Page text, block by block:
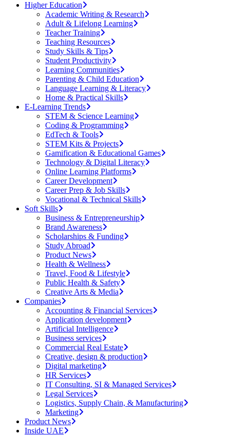
Higher Education
Academic Writing & Research
Adult & Lifelong Learning
Teacher Training
Teaching Resources
Study Skills & Tips
Student Productivity
Learning Communities
Parenting & Child Education
Language Learning & Literacy
Home & Practical Skills
E-Learning Trends
STEM & Science Learning
Coding & Programming
EdTech & Tools
STEM Kits & Projects
Gamification & Educational Games
Technology & Digital Literacy
Online Learning Platforms
Career Development
Career Prep & Job Skills
Vocational & Technical Skills
Soft Skills
Business & Entrepreneurship
Brand Awareness
Scholarships & Funding
Study Abroad
Product News
Health & Wellness
Travel, Food & Lifestyle
Public Health & Safety
Creative Arts & Media
Companies
Accounting & Financial Services
Application development
Artificial Intelligence
Business services
Commercial Real Estate
Creative, design & production
Digital marketing
HR Services
IT Consulting, SI & Managed Services
Legal Services
Logistics, Supply Chain, & Manufacturing
Marketing
Product News
Inside UAE